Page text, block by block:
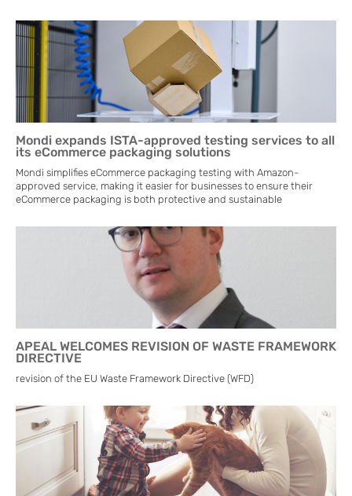
Mondi expands ISTA-approved testing services to all
its eCommerce packaging solutions
Mondi simplifies eCommerce packaging testing with Amazon-
approved service, making it easier for businesses to ensure their
eCommerce packaging is both protective and sustainable
APEAL WELCOMES REVISION OF WASTE FRAMEWORK
DIRECTIVE
revision of the EU Waste Framework Directive (WFD)